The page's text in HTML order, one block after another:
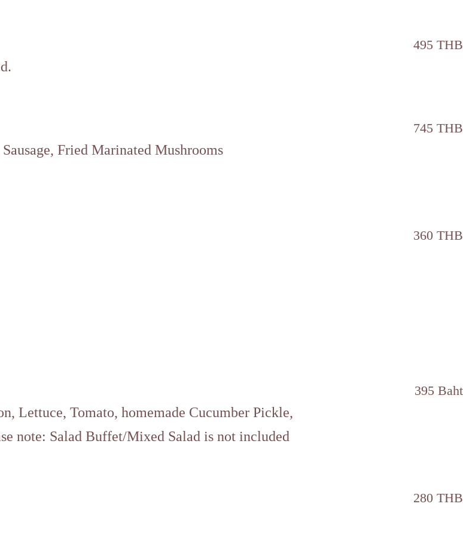
495 THB
745 THB
Fried Marinated Mushrooms
360 THB
395 Baht
Lettuce, Tomato, homemade Cucumber Pickle,
note: Salad Buffet/Mixed Salad is not included
280 THB